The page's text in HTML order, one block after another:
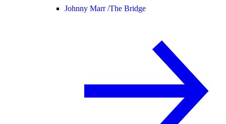
Johnny Marr /The Bridge